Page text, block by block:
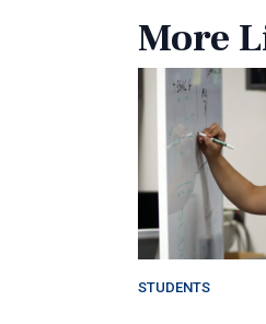
More
STUDENTS